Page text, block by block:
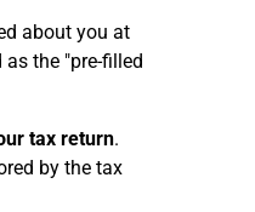
about you at
the "pre-filled
tax return.
by the tax